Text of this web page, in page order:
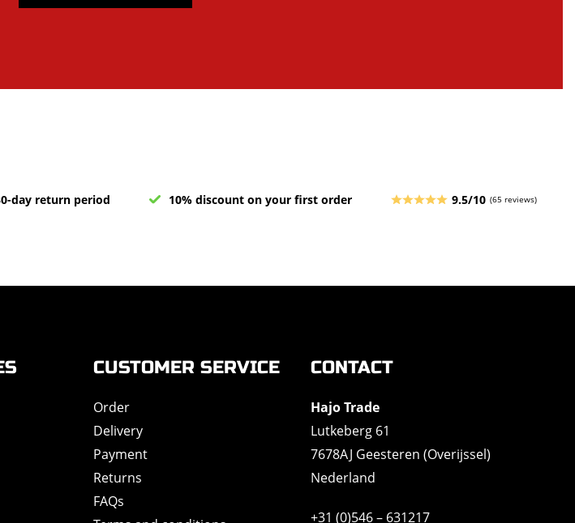
day return period 10% discount on your first order 9.5/10 (65 reviews)
CUSTOMER SERVICE
Order
Delivery
Payment
Returns
FAQs
CONTACT
Hajo Trade
Lutkeberg 61
7678AJ Geesteren (Overijssel)
Nederland
+31 (0)546 – 631217